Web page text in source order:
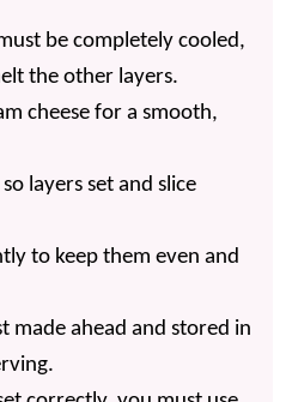
be completely cooled,
the other layers.
cheese for a smooth,
layers set and slice
to keep them even and
made ahead and stored in